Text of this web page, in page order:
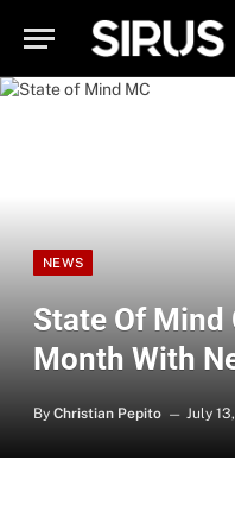
NEWS
State Of Mind
Month With
By Christian Pepito July